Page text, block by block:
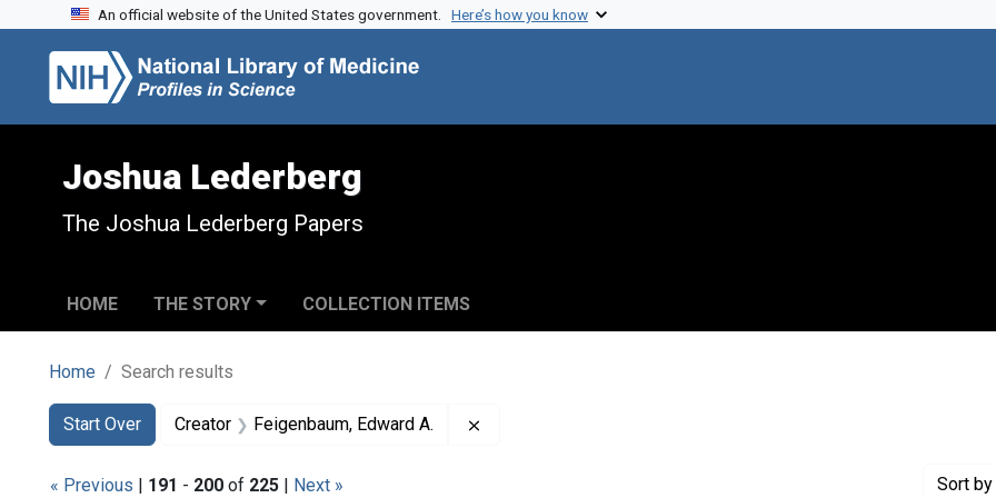
Skip to search
Skip to main content
Skip to first result
An official website of the United States government. Here’s how you know
Joshua Lederberg
The Joshua Lederberg Papers
HOME THE STORY COLLECTION ITEMS
Home Search results
Search
Search Constraints
Start Over
You searched for:Creator Feigenbaum, Edward A.
« Previous | 191 - 200 of 225 | Next » Sort